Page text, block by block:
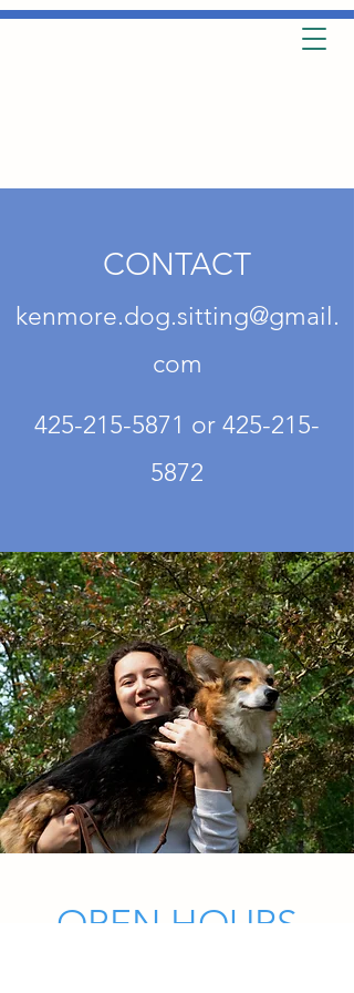
CONTACT
kenmore.dog.sitting@gmail.
com
425-215-5871 or 425-215-
5872
OPEN HOURS